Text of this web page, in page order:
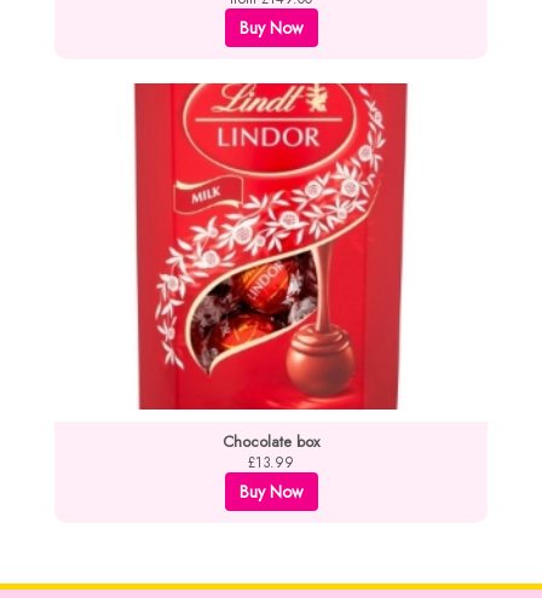
Buy Now
Chocolate box
£13.99
Buy Now